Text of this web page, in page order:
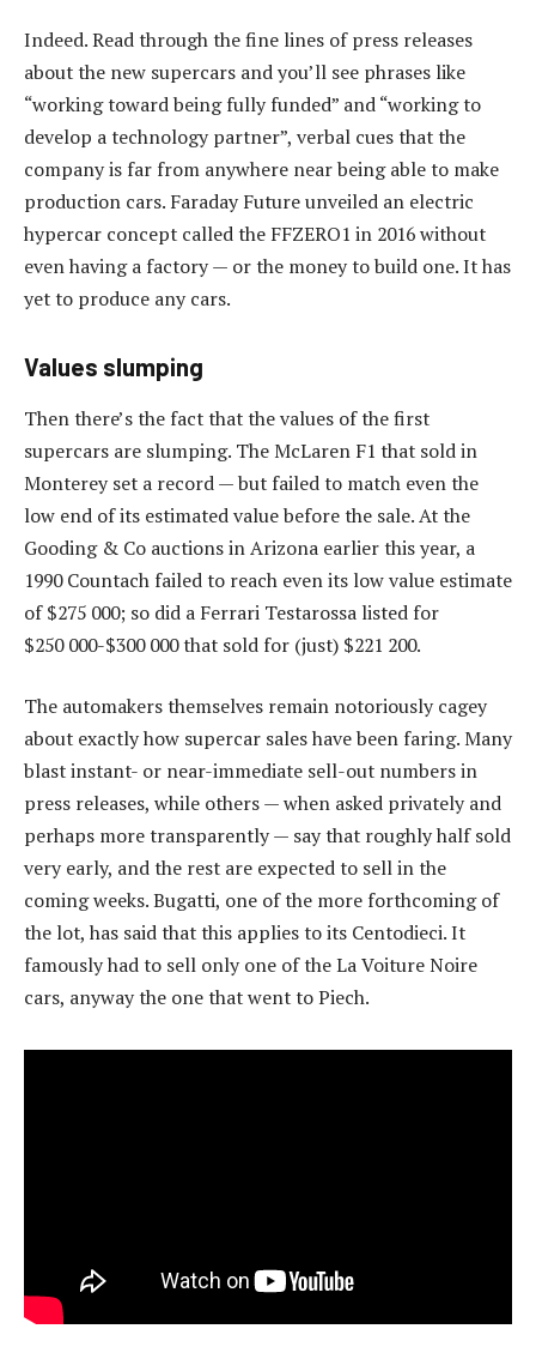
Indeed. Read through the fine lines of press releases
about the new supercars and you’ll see phrases like
“working toward being fully funded” and “working to
develop a technology partner”, verbal cues that the
company is far from anywhere near being able to make
production cars. Faraday Future unveiled an electric
hypercar concept called the FFZERO1 in 2016 without
even having a factory — or the money to build one. It has
yet to produce any cars.
Values slumping
Then there’s the fact that the values of the first
supercars are slumping. The McLaren F1 that sold in
Monterey set a record — but failed to match even the
low end of its estimated value before the sale. At the
Gooding & Co auctions in Arizona earlier this year, a
1990 Countach failed to reach even its low value estimate
of $275 000; so did a Ferrari Testarossa listed for
$250 000-$300 000 that sold for (just) $221 200.
The automakers themselves remain notoriously cagey
about exactly how supercar sales have been faring. Many
blast instant- or near-immediate sell-out numbers in
press releases, while others — when asked privately and
perhaps more transparently — say that roughly half sold
very early, and the rest are expected to sell in the
coming weeks. Bugatti, one of the more forthcoming of
the lot, has said that this applies to its Centodieci. It
famously had to sell only one of the La Voiture Noire
cars, anyway the one that went to Piech.